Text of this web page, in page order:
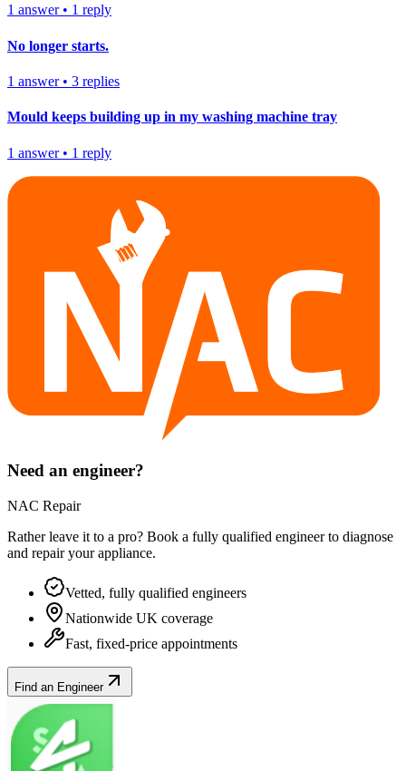
1 answer• 1 reply
No longer starts.
1 answer• 3 replies
Mould keeps building up in my washing machine tray
1 answer• 1 reply
Need an engineer?
NAC Repair
Rather leave it to a pro? Book a fully qualified engineer to diagnose
and repair yourappliance.
Vetted, fully qualified engineers
Nationwide UK coverage
Fast, fixed-price appointments
Find an Engineer